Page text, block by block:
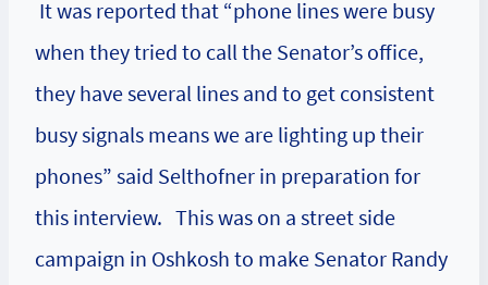
It was reported that “phone lines were busy
when they tried to call the Senator’s office,
they have several lines and to get consistent
busy signals means we are lighting up their
phones” said Selthofner in preparation for
this interview. This was on a street side
campaign in Oshkosh to make Senator Randy